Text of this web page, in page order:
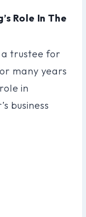
Role In The
trustee for
many years
in
business